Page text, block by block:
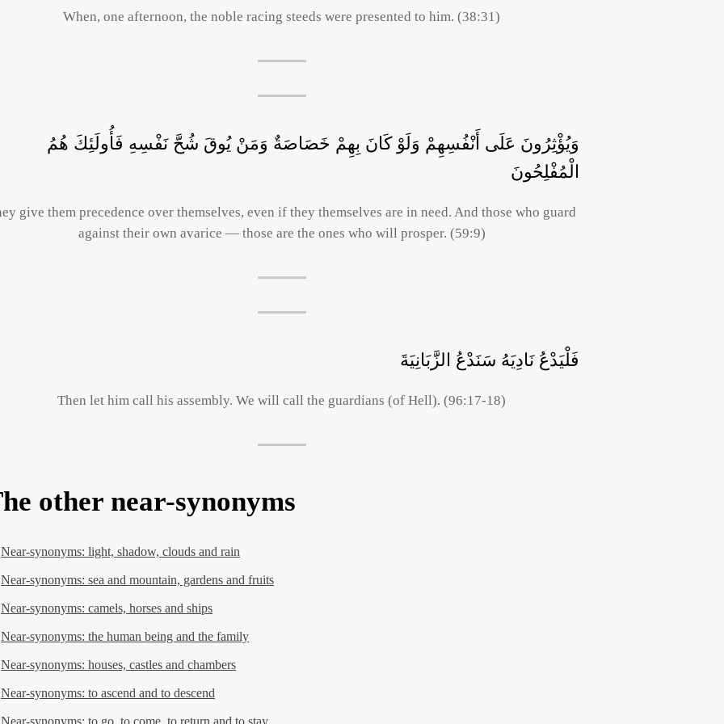
When, one afternoon, the noble racing steeds were presented to him. (38:31)
وَيُؤْثِرُونَ عَلَى أَنْفُسِهِمْ وَلَوْ كَانَ بِهِمْ خَصَاصَةٌ وَمَنْ يُوقَ شُحَّ نَفْسِهِ فَأُولَئِكَ هُمُ
الْمُفْلِحُونَ
give them precedence over themselves, even if they themselves are in need. And those who guard
against their own avarice — those are the ones who will prosper. (59:9)
فَلْيَدْعُ نَادِيَهُ سَنَدْعُ الزَّبَانِيَةَ
Then let him call his assembly. We will call the guardians (of Hell). (96:17-18)
other near-synonyms
Near-synonyms: light, shadow, clouds and rain
Near-synonyms: sea and mountain, gardens and fruits
Near-synonyms: camels, horses and ships
Near-synonyms: the human being and the family
Near-synonyms: houses, castles and chambers
Near-synonyms: to ascend and to descend